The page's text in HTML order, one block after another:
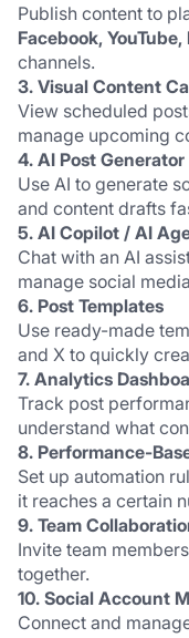
Publish content to
Facebook,
channels.
3. Visual Content
View scheduled
manage upcoming
4. AI Post Generator
Use AI to generate
and content drafts
5. AI Copilot / AI
Chat with an AI
manage social
6. Post Templates
Use ready-made
and X to quickly
7. Analytics
Track post
understand what
8. Performance-
Set up automation
it reaches a certain
9. Team
Invite team
together.
10. Social Account
Connect and